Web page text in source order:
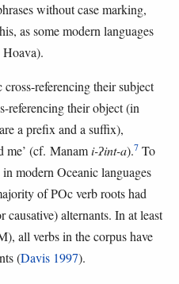
without case marking,
as some modern languages
referencing their subject
referencing their object (in
a prefix and a suffix),
me’ (cf. Manami-ʔint-a).7 To
modern Oceanic languages
of POc verb roots had
alternants. In at least
all verbs in the corpus have
(Davis 1997).